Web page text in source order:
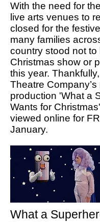
With the need for
live arts venues to
closed for the
many families
country stood not to
Christmas show or
this year.
Theatre Company’s
production 'What a
Wants for
viewed online for
January.
What a